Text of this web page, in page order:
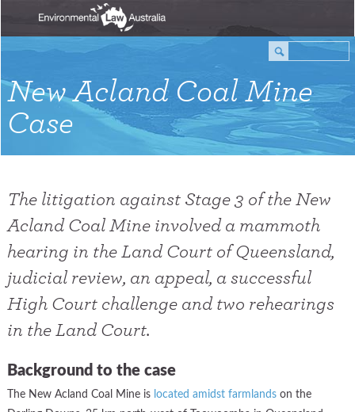
New Acland Coal Mine
Case
The litigation against Stage 3 of the New
Acland Coal Mine involved a mammoth
hearing in the Land Court of Queensland,
judicial review, an appeal, a successful
High Court challenge and two rehearings
in the Land Court.
Background to the case
The New Acland Coal Mine is located amidst farmlands on the